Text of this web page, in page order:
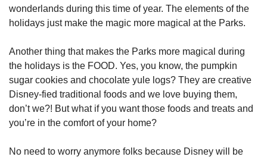
wonderlands during this time of year. The elements of the
holidays just make the magic more magical at the Parks.
Another thing that makes the Parks more magical during
the holidays is the FOOD. Yes, you know, the pumpkin
sugar cookies and chocolate yule logs? They are creative
Disney-fied traditional foods and we love buying them,
don’t we?! But what if you want those foods and treats and
you’re in the comfort of your home?
No need to worry anymore folks because Disney will be